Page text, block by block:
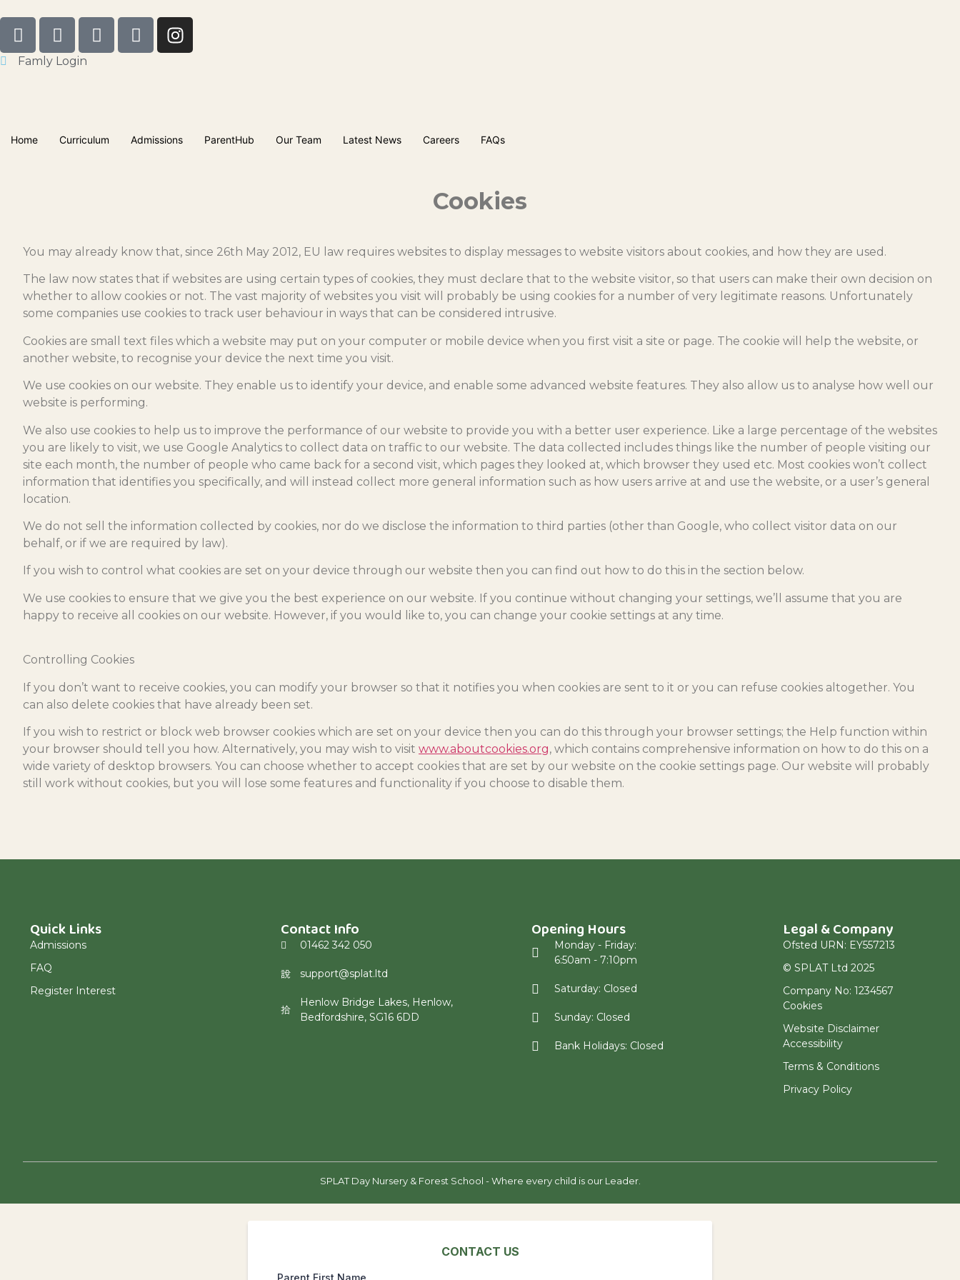
Famly Login
Home Curriculum Admissions ParentHub Our Team Latest News Careers FAQs
Cookies
You may already know that, since 26th May 2012, EU law requires websites to display messages to website visitors about cookies, and how they are used.
The law now states that if websites are using certain types of cookies, they must declare that to the website visitor, so that users can make their own decision on
whether to allow cookies or not. The vast majority of websites you visit will probably be using cookies for a number of very legitimate reasons. Unfortunately
some companies use cookies to track user behaviour in ways that can be considered intrusive.
Cookies are small text files which a website may put on your computer or mobile device when you first visit a site or page. The cookie will help the website, or
another website, to recognise your device the next time you visit.
We use cookies on our website. They enable us to identify your device, and enable some advanced website features. They also allow us to analyse how well our
website is performing.
We also use cookies to help us to improve the performance of our website to provide you with a better user experience. Like a large percentage of the websites
you are likely to visit, we use Google Analytics to collect data on traffic to our website. The data collected includes things like the number of people visiting our
site each month, the number of people who came back for a second visit, which pages they looked at, which browser they used etc. Most cookies won’t collect
information that identifies you specifically, and will instead collect more general information such as how users arrive at and use the website, or a user’s general
location.
We do not sell the information collected by cookies, nor do we disclose the information to third parties (other than Google, who collect visitor data on our
behalf, or if we are required by law).
If you wish to control what cookies are set on your device through our website then you can find out how to do this in the section below.
We use cookies to ensure that we give you the best experience on our website. If you continue without changing your settings, we’ll assume that you are
happy to receive all cookies on our website. However, if you would like to, you can change your cookie settings at any time.
Controlling Cookies
If you don’t want to receive cookies, you can modify your browser so that it notifies you when cookies are sent to it or you can refuse cookies altogether. You
can also delete cookies that have already been set.
If you wish to restrict or block web browser cookies which are set on your device then you can do this through your browser settings; the Help function within
your browser should tell you how. Alternatively, you may wish to visit www.aboutcookies.org, which contains comprehensive information on how to do this on a
wide variety of desktop browsers. You can choose whether to accept cookies that are set by our website on the cookie settings page. Our website will probably
still work without cookies, but you will lose some features and functionality if you choose to disable them.
Quick Links
Admissions
FAQ
Register Interest
Contact Info
01462 342 050
support@splat.ltd
Henlow Bridge Lakes, Henlow,
Bedfordshire, SG16 6DD
Opening Hours
Monday - Friday:
6:50am - 7:10pm
Saturday: Closed
Sunday: Closed
Bank Holidays: Closed
Legal & Company
Ofsted URN: EY557213
© SPLAT Ltd 2025
Company No: 1234567
Cookies
Website Disclaimer
Accessibility
Terms & Conditions
Privacy Policy
SPLAT Day Nursery & Forest School - Where every child is our Leader.